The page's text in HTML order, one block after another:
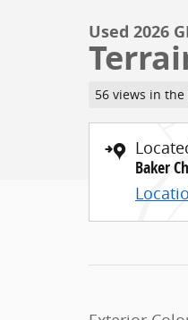
Used 2026
56 views in the
Baker